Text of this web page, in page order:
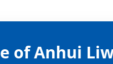
of Anhui